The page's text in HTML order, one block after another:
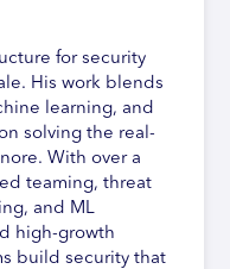
for security
His work blends
learning, and
solving the real-
With over a
teaming, threat
and ML
high-growth
build security that